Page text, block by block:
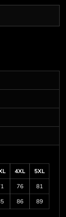
4XL
5XL
76
81
86 89